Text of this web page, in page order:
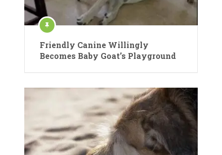
Friendly Canine Willingly
Becomes Baby Goat’s Playground